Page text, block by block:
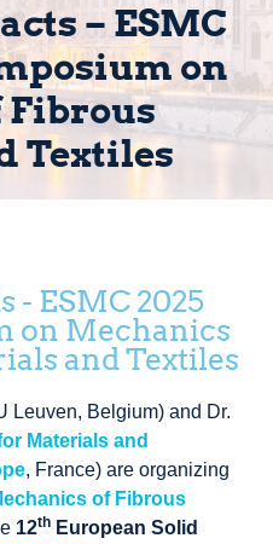
– ESMC
on
Fibrous
Textiles
- ESMC 2025
on Mechanics
and Textiles
Leuven, Belgium) and Dr.
Materials and
, France) are organizing
of Fibrous
12th European Solid